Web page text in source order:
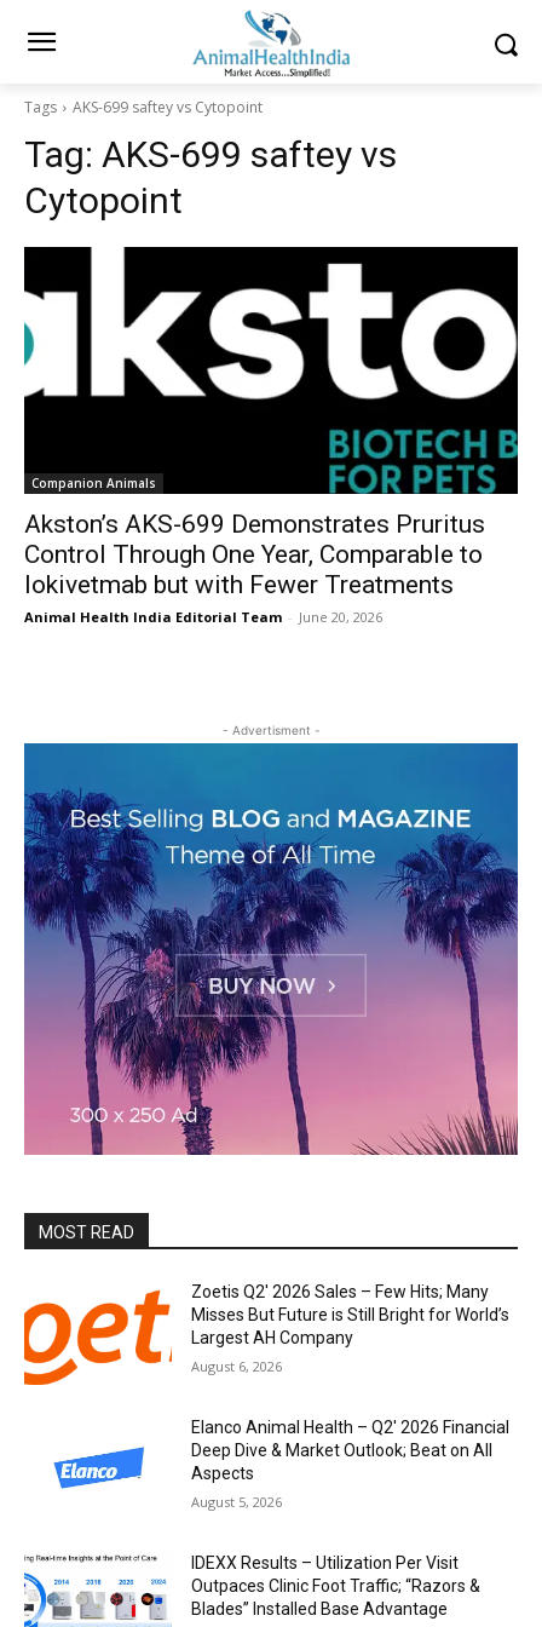
Tags AKS-699 saftey vs Cytopoint
Tag: AKS-699 saftey vs
Cytopoint
Companion Animals
Akston’s AKS-699 Demonstrates Pruritus
Control Through One Year, Comparable to
lokivetmab but with Fewer Treatments
Animal Health India Editorial Team - June 20, 2026
- Advertisment -
MOST READ
Zoetis Q2′ 2026 Sales – Few Hits; Many
Misses But Future is Still Bright for World’s
Largest AH Company
August 6, 2026
Elanco Animal Health – Q2′ 2026 Financial
Deep Dive & Market Outlook; Beat on All
Aspects
August 5, 2026
IDEXX Results – Utilization Per Visit
Outpaces Clinic Foot Traffic; “Razors &
Blades” Installed Base Advantage